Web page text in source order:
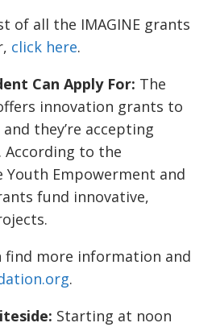
of all the IMAGINE grants
click here.
Can Apply For: The
innovation grants to
they’re accepting
According to the
Empowerment and
fund innovative,
find more information and
.
Starting at noon